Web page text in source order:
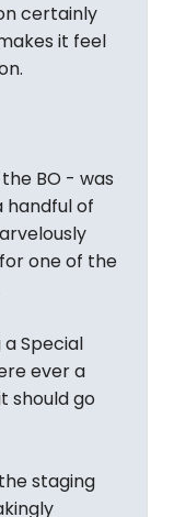
certainly
it feel
BO - was
handful of
one of the
Special
ever a
should go
staging